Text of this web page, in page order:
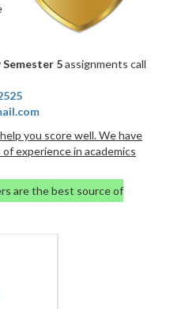
Semester 5assignments call
you score well. We have
experience in academics
are the best source of